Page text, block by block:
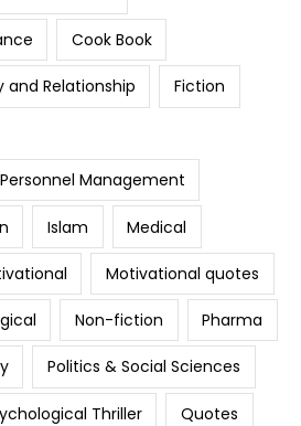
Cook Book
and Relationship Fiction
Management
Islam Medical
Motivational quotes
Non-fiction Pharma
Politics & Social Sciences
Thriller Quotes